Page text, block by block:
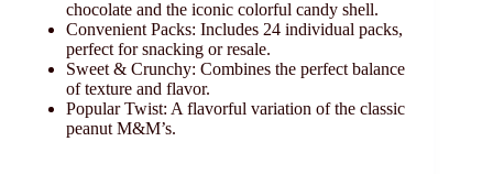
chocolate and the iconic colorful candy shell.
Convenient Packs: Includes 24 individual packs,
perfect for snacking or resale.
Sweet & Crunchy: Combines the perfect balance
of texture and flavor.
Popular Twist: A flavorful variation of the classic
peanut M&M’s.